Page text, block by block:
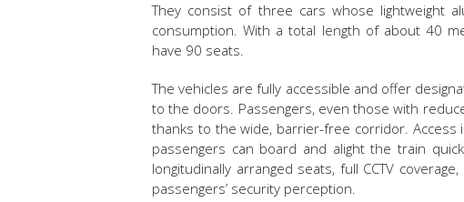
They consist of three cars whose lightweight
consumption. With a total length of about 40
have 90 seats.
The vehicles are fully accessible and offer
to the doors. Passengers, even those with
thanks to the wide, barrier-free corridor.
passengers can board and alight the train
longitudinally arranged seats, full CCTV
passengers’ security perception.